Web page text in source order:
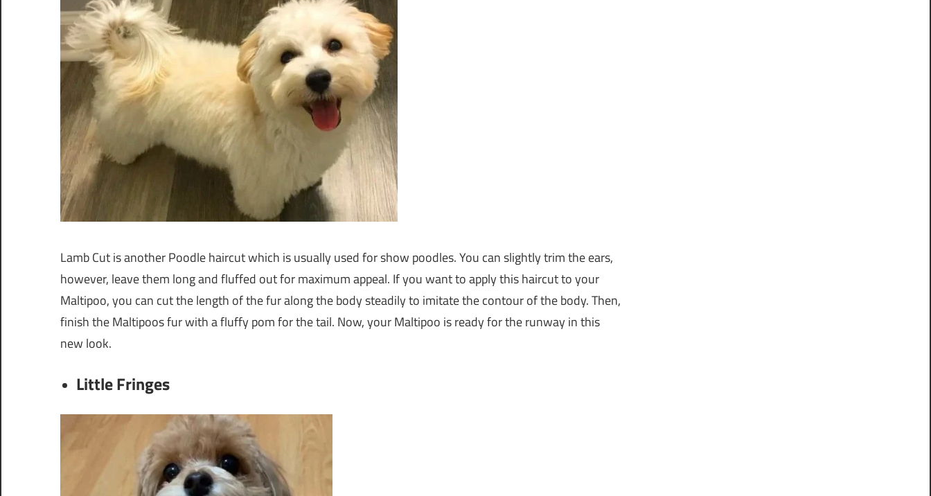
Lamb Cut is another Poodle haircut which is usually used for show poodles. You can slightly trim the ears,
however, leave them long and fluffed out for maximum appeal. If you want to apply this haircut to your
Maltipoo, you can cut the length of the fur along the body steadily to imitate the contour of the body. Then,
finish the Maltipoos fur with a fluffy pom for the tail. Now, your Maltipoo is ready for the runway in this
new look.
Little Fringes